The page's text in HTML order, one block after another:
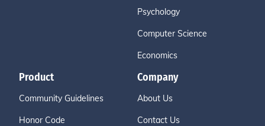
Psychology
Computer Science
Economics
Product
Community Guidelines
Honor Code
Company
About Us
Contact Us